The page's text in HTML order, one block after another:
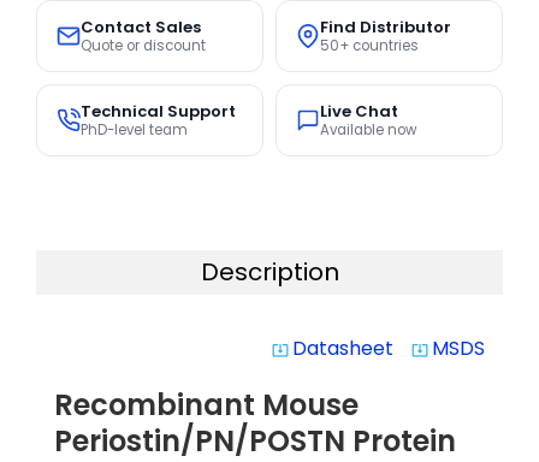
Contact Sales
Quote or discount
Find Distributor
50+ countries
Technical Support
PhD-level team
Live Chat
Available now
Description
system_update_alt Datasheet system_update_alt MSDS
Recombinant Mouse
Periostin/PN/POSTN Protein